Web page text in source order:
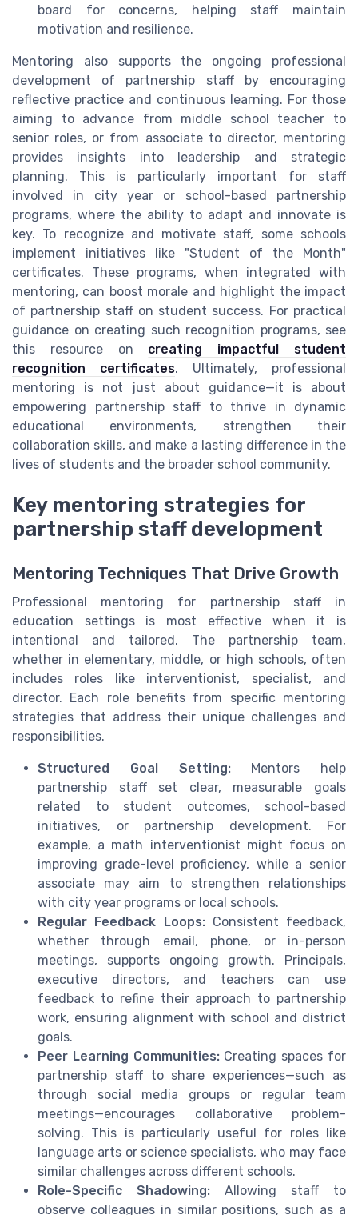
board for concerns, helping staff maintain
motivation and resilience.
Mentoring also supports the ongoing professional
development of partnership staff by encouraging
reflective practice and continuous learning. For those
aiming to advance from middle school teacher to
senior roles, or from associate to director, mentoring
provides insights into leadership and strategic
planning. This is particularly important for staff
involved in city year or school-based partnership
programs, where the ability to adapt and innovate is
key. To recognize and motivate staff, some schools
implement initiatives like "Student of the Month"
certificates. These programs, when integrated with
mentoring, can boost morale and highlight the impact
of partnership staff on student success. For practical
guidance on creating such recognition programs, see
this resource on creating impactful student
recognition certificates. Ultimately, professional
mentoring is not just about guidance—it is about
empowering partnership staff to thrive in dynamic
educational environments, strengthen their
collaboration skills, and make a lasting difference in the
lives of students and the broader school community.
Key mentoring strategies for
partnership staff development
Mentoring Techniques That Drive Growth
Professional mentoring for partnership staff in
education settings is most effective when it is
intentional and tailored. The partnership team,
whether in elementary, middle, or high schools, often
includes roles like interventionist, specialist, and
director. Each role benefits from specific mentoring
strategies that address their unique challenges and
responsibilities.
Structured Goal Setting:Mentors help
partnership staff set clear, measurable goals
related to student outcomes, school-based
initiatives, or partnership development. For
example, a math interventionist might focus on
improving grade-level proficiency, while a senior
associate may aim to strengthen relationships
with city year programs or local schools.
Regular Feedback Loops:Consistent feedback,
whether through email, phone, or in-person
meetings, supports ongoing growth. Principals,
executive directors, and teachers can use
feedback to refine their approach to partnership
work, ensuring alignment with school and district
goals.
Peer Learning Communities:Creating spaces for
partnership staff to share experiences—such as
through social media groups or regular team
meetings—encourages collaborative problem-
solving. This is particularly useful for roles like
language arts or science specialists, who may face
similar challenges across different schools.
Role-Specific Shadowing: Allowing staff to
observe colleagues in similar positions, such as a